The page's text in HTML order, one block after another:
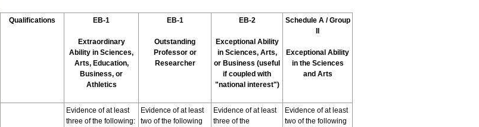
Qualifications EB-1
Extraordinary
Ability in Sciences,
Arts, Education,
Business, or
Athletics
EB-1
Outstanding
Professor or
Researcher
EB-2
Exceptional Ability
in Sciences, Arts,
or Business (useful
if coupled with
"national interest")
Schedule A / Group
Exceptional Ability
in the Sciences
and Arts
Evidence of at least
three of the following:
Evidence of at least
two of the following
Evidence of at least
three of the
Evidence of at least
two of the following